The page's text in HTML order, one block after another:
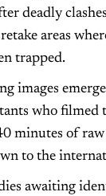
deadly
areas
trapped.
images
who filmed
minutes of raw
to the
awaiting